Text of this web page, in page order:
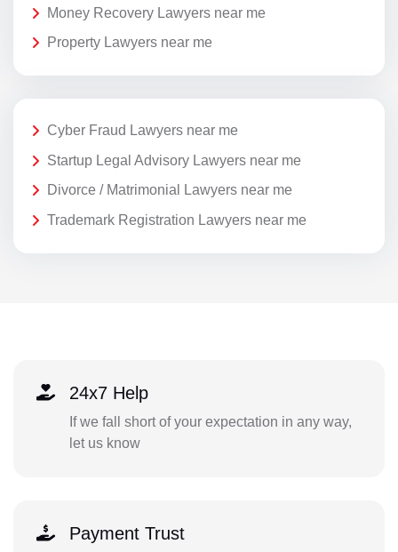
Money Recovery Lawyers near me
Property Lawyers near me
Cyber Fraud Lawyers near me
Startup Legal Advisory Lawyers near me
Divorce / Matrimonial Lawyers near me
Trademark Registration Lawyers near me
24x7 Help
If we fall short of your expectation in any way,
let us know
Payment Trust